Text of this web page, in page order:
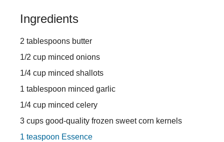
Ingredients
2 tablespoons butter
1/2 cup minced onions
1/4 cup minced shallots
1 tablespoon minced garlic
1/4 cup minced celery
3 cups good-quality frozen sweet corn kernels
1 teaspoon Essence